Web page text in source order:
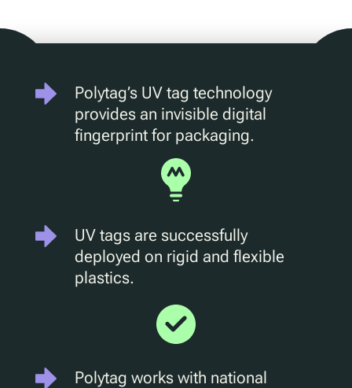
EPR Data
Enhanced Sortation
Pellenc ST
Ocado
Co-Op
One Water
Understanding Upcoming Legislation
Polytag’s UV tag technology
provides an invisible digital
fingerprint for packaging.
UV tags are successfully
deployed on rigid and flexible
plastics.
Polytag works with national